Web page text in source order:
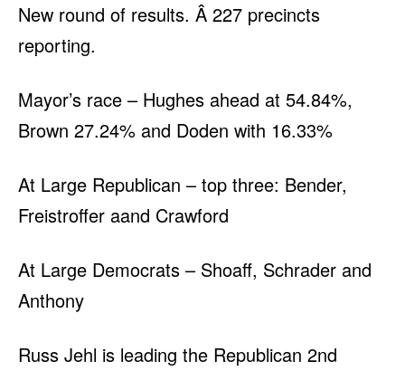
New round of results. Â 227 precincts
reporting.
Mayor’s race – Hughes ahead at 54.84%,
Brown 27.24% and Doden with 16.33%
At Large Republican – top three: Bender,
Freistroffer aand Crawford
At Large Democrats – Shoaff, Schrader and
Anthony
Russ Jehl is leading the Republican 2nd